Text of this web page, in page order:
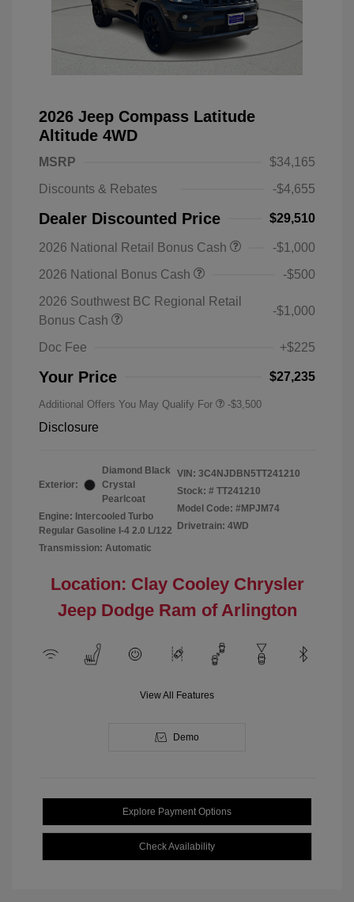
2026 Jeep Compass Latitude
Altitude 4WD
MSRP
$34,165
Discounts & Rebates
-$4,655
Dealer Discounted Price $29,510
2026 National Retail Bonus Cash
-$1,000
2026 National Bonus Cash
-$500
2026 Southwest BC Regional Retail
Bonus Cash
-$1,000
Doc Fee +$225
Your Price $27,235
Additional Offers You May Qualify For -$3,500
Disclosure
Exterior:
Diamond Black
Crystal
Pearlcoat
Engine: Intercooled Turbo
Regular Gasoline I-4 2.0 L/122
Transmission: Automatic
VIN: 3C4NJDBN5TT241210
Stock: # TT241210
Model Code: #MPJM74
Drivetrain: 4WD
Location: Clay Cooley Chrysler
Jeep Dodge Ram of Arlington
View All Features
Demo
Explore Payment Options
Check Availability